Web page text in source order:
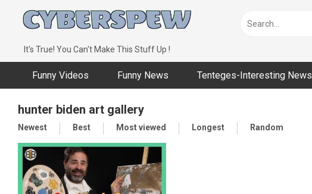
content
It's True! You Can't Make This Stuff Up !
Funny Videos Funny News Tenteges-Interesting News
hunter biden art gallery
Newest Best Most viewed Longest Random